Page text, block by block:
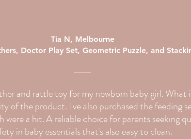
Tia N, Melbourne
Doctor Play Set, Geometric Puzzle, and
and rattle toy for my newborn baby girl. What
of the product. I've also purchased the feeding
were a hit. A reliable choice for parents seeking
in baby essentials that's also easy to clean.